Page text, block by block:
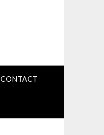
CONTACT